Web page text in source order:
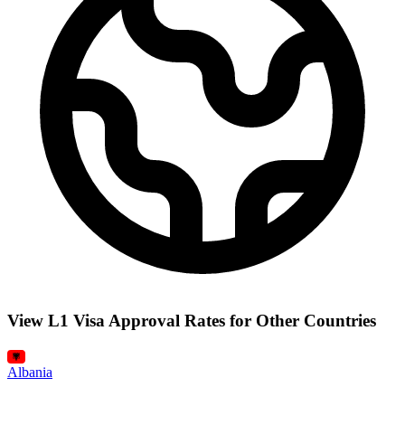
View L1 Visa Approval Rates for Other Countries
Albania